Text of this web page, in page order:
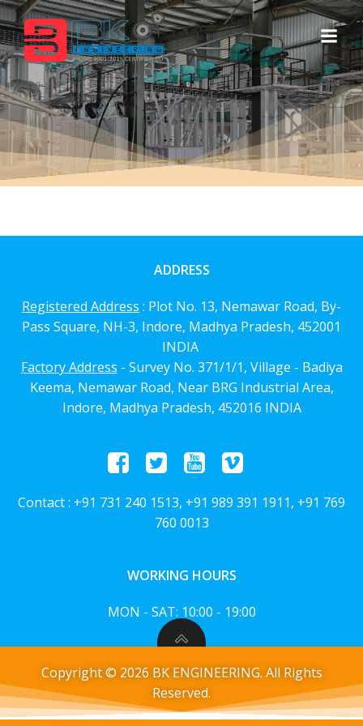
Skip
to
content
ADDRESS
Registered Address : Plot No. 13, Nemawar Road, By-
Pass Square, NH-3, Indore, Madhya Pradesh, 452001
INDIA
Factory Address - Survey No. 371/1/1, Village - Badiya
Keema, Nemawar Road, Near BRG Industrial Area,
Indore, Madhya Pradesh, 452016 INDIA
Contact : +91 731 240 1513, +91 989 391 1911, +91 769
760 0013
WORKING HOURS
MON - SAT: 10:00 - 19:00
Copyright © 2026 BK ENGINEERING. All Rights
Reserved.